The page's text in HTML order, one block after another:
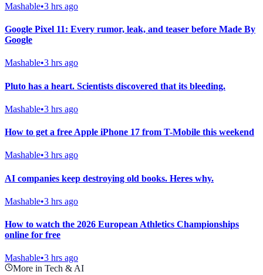
Mashable•3 hrs ago
Google Pixel 11: Every rumor, leak, and teaser before Made By
Google
Mashable•3 hrs ago
Pluto has a heart. Scientists discovered that its bleeding.
Mashable•3 hrs ago
How to get a free Apple iPhone 17 from T-Mobile this weekend
Mashable•3 hrs ago
AI companies keep destroying old books. Heres why.
Mashable•3 hrs ago
How to watch the 2026 European Athletics Championships
online for free
Mashable•3 hrs ago
More in Tech & AI